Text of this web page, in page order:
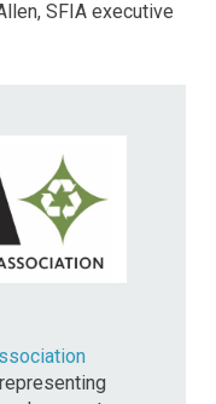
SFIA executive